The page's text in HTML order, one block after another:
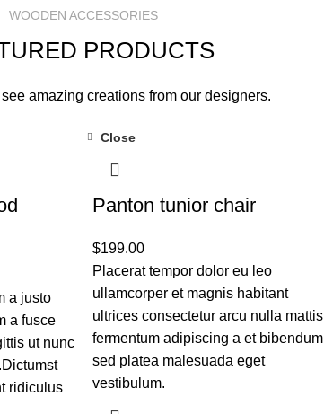
WOODEN ACCESSORIES
PRODUCTS
amazing creations from our designers.
a justo
a fusce
ut nunc
ridiculus
Close
Panton tunior chair
$199.00
Placerat tempor dolor eu leo
ullamcorper et magnis habitant
ultrices consectetur arcu nulla mattis
fermentum adipiscing a et bibendum
sed platea malesuada eget
vestibulum.